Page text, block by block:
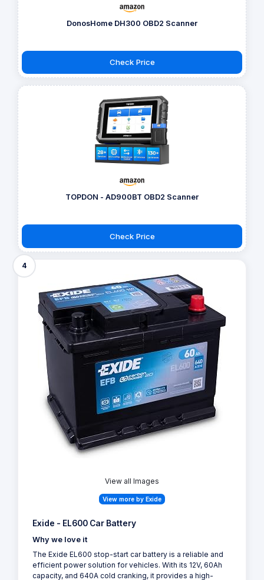
DonosHome DH300 OBD2 Scanner
Check Price
TOPDON - AD900BT OBD2 Scanner
Check Price
4
View all Images
View more by Exide
Exide - EL600 Car Battery
Why we love it
The Exide EL600 stop-start car battery is a reliable and
efficient power solution for vehicles. With its 12V, 60Ah
capacity, and 640A cold cranking, it provides a high-